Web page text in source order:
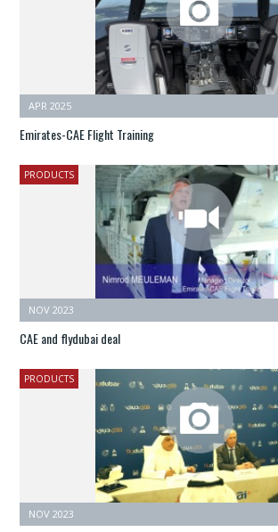
APR 2025
Emirates-CAE Flight Training
PRODUCTS
NOV 2023
CAE and flydubai deal
PRODUCTS
NOV 2023